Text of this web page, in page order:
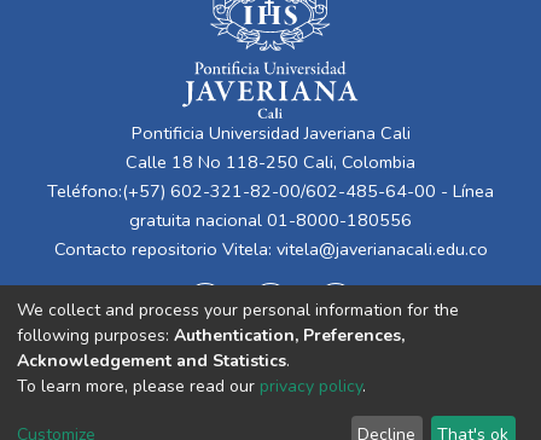
Pontificia Universidad Javeriana Cali
Calle 18 No 118-250 Cali, Colombia
Teléfono:(+57) 602-321-82-00/602-485-64-00 - Línea
gratuita nacional 01-8000-180556
Contacto repositorio Vitela: vitela@javerianacali.edu.co
Cookie End User Send
We collect and process your personal information for the
following purposes: Authentication, Preferences,
Acknowledgement and Statistics.
To learn more, please read our privacy policy.
Customize Decline That's ok